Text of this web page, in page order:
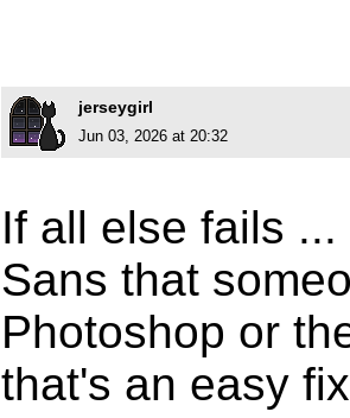
jerseygirl
Jun 03, 2026 at 20:32
If all else fails
Sans that
Photoshop or
that's an easy